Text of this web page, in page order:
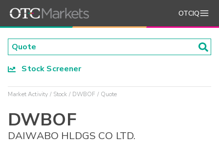
OTCIQ
Stock Screener
Market Activity Stock DWBOF Quote
DWBOF
DAIWABO HLDGS CO LTD.